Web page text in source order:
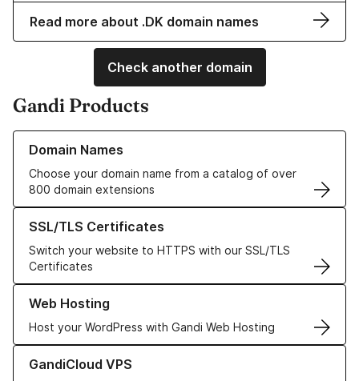
Read more about .DK domain names
Check another domain
Gandi Products
Domain Names
Choose your domain name from a catalog of over
800 domain extensions
Learn more about our Domain Names
SSL/TLS Certificates
Switch your website to HTTPS with our SSL/TLS
Certificates
Learn more about our SSL/TLS Certificates
Web Hosting
Host your WordPress with Gandi Web Hosting
Learn more about our Web Hosting solutions
GandiCloud VPS
Learn more about GandiCloud VPS